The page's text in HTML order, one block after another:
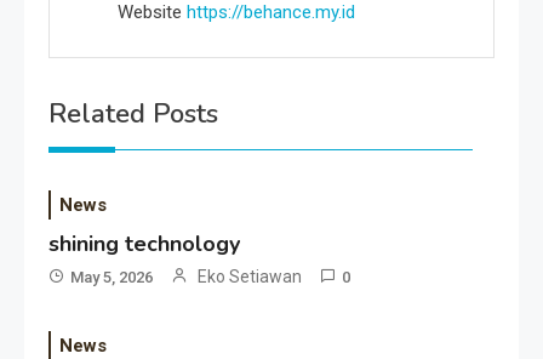
Website https://behance.my.id
Related Posts
News
shining technology
May 5, 2026 Eko Setiawan 0
News